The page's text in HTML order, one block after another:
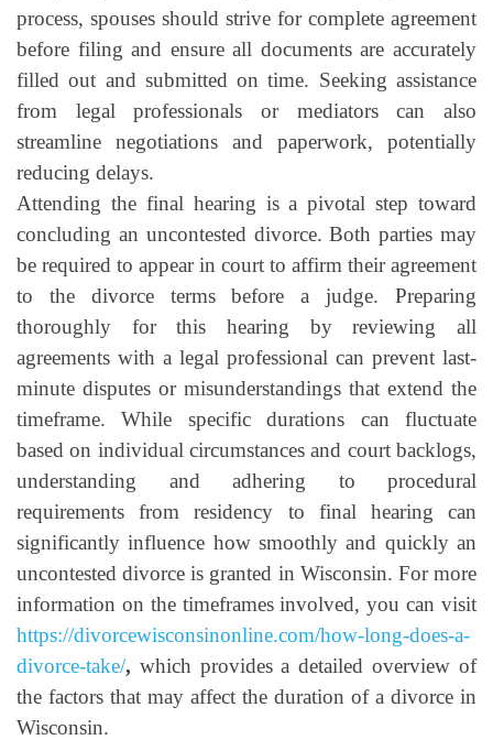
process, spouses should strive for complete agreement
before filing and ensure all documents are accurately
filled out and submitted on time. Seeking assistance
from legal professionals or mediators can also
streamline negotiations and paperwork, potentially
reducing delays.
Attending the final hearing is a pivotal step toward
concluding an uncontested divorce. Both parties may
be required to appear in court to affirm their agreement
to the divorce terms before a judge. Preparing
thoroughly for this hearing by reviewing all
agreements with a legal professional can prevent last-
minute disputes or misunderstandings that extend the
timeframe. While specific durations can fluctuate
based on individual circumstances and court backlogs,
understanding and adhering to procedural
requirements from residency to final hearing can
significantly influence how smoothly and quickly an
uncontested divorce is granted in Wisconsin. For more
information on the timeframes involved, you can visit
https://divorcewisconsinonline.com/how-long-does-a-
divorce-take/, which provides a detailed overview of
the factors that may affect the duration of a divorce in
Wisconsin.